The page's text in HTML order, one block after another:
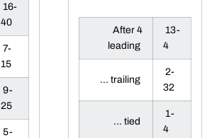
16-
40
7-
15
9-
25
5-
After 4
leading
13-
4
... trailing
2-
32
... tied
1-
4